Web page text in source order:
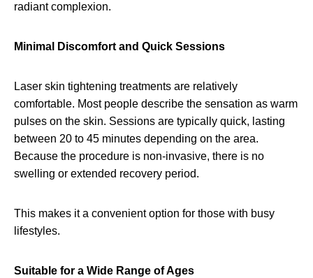
radiant complexion.
Minimal Discomfort and Quick Sessions
Laser skin tightening treatments are relatively
comfortable. Most people describe the sensation as warm
pulses on the skin. Sessions are typically quick, lasting
between 20 to 45 minutes depending on the area.
Because the procedure is non-invasive, there is no
swelling or extended recovery period.
This makes it a convenient option for those with busy
lifestyles.
Suitable for a Wide Range of Ages